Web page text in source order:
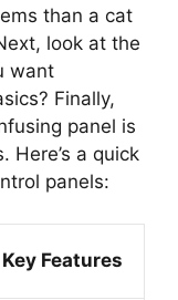
than a cat
look at the
want
Finally,
panel is
Here’s a quick
panels:
Key Features